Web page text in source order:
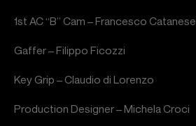
1st AC “B” Cam – Francesco Catanese
Gaffer – Filippo Ficozzi
Key Grip – Claudio di Lorenzo
Production Designer – Michela Croci